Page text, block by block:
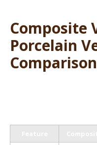
Composite
Porcelain